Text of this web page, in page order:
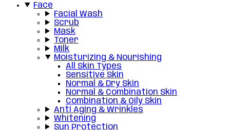
Face
Facial Wash
Scrub
Mask
Toner
Milk
Moisturizing & Nourishing
All Skin Types
Sensitive Skin
Normal & Dry Skin
Normal & Combination Skin
Combination & Oily Skin
Anti Aging & Wrinkles
Whitening
Sun Protection